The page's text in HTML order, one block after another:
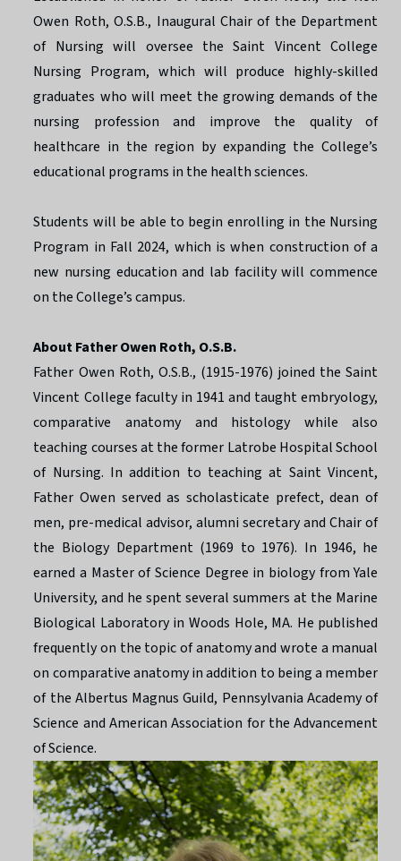
Owen Roth, O.S.B., Inaugural Chair of the Department
of Nursing will oversee the Saint Vincent College
Nursing Program, which will produce highly-skilled
graduates who will meet the growing demands of the
nursing profession and improve the quality of
healthcare in the region by expanding the College’s
educational programs in the health sciences.
Students will be able to begin enrolling in the Nursing
Program in Fall 2024, which is when construction of a
new nursing education and lab facility will commence
on the College’s campus.
About Father Owen Roth, O.S.B.
Father Owen Roth, O.S.B., (1915-1976) joined the Saint
Vincent College faculty in 1941 and taught embryology,
comparative anatomy and histology while also
teaching courses at the former Latrobe Hospital School
of Nursing. In addition to teaching at Saint Vincent,
Father Owen served as scholasticate prefect, dean of
men, pre-medical advisor, alumni secretary and Chair of
the Biology Department (1969 to 1976). In 1946, he
earned a Master of Science Degree in biology from Yale
University, and he spent several summers at the Marine
Biological Laboratory in Woods Hole, MA. He published
frequently on the topic of anatomy and wrote a manual
on comparative anatomy in addition to being a member
of the Albertus Magnus Guild, Pennsylvania Academy of
Science and American Association for the Advancement
of Science.